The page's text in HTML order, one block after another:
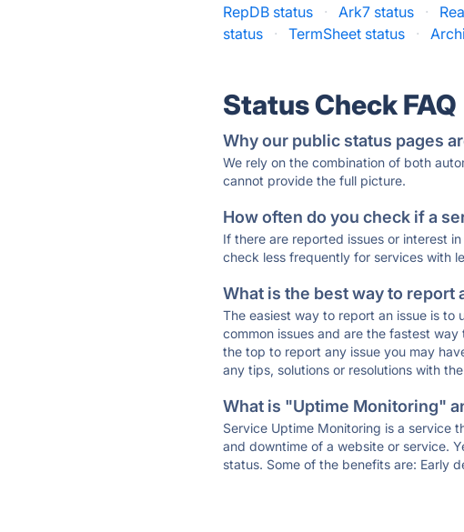
RepDB status · Ark7 status ·
status
· TermSheet status ·
Status Check FAQ
Why our public status pages
We rely on the combination of both
cannot provide the full picture.
How often do you check if a
If there are reported issues or interest
check less frequently for services with
What is the best way to report
The easiest way to report an issue is
common issues and are the fastest
the top to report any issue you may
any tips, solutions or resolutions with
What is "Uptime Monitoring"
Service Uptime Monitoring is a service
and downtime of a website or service.
status. Some of the benefits are: Early